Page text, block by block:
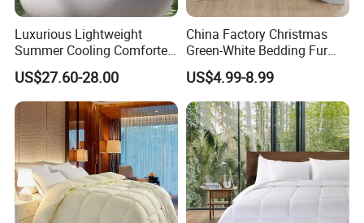
Luxurious Lightweight
Summer Cooling Comforter
with Viscose Derived From
Bamboo
US$27.60-28.00
China Factory Christmas
Green-White Bedding Fur
Ball Luxury Queen
Comforter Sets
US$4.99-8.99